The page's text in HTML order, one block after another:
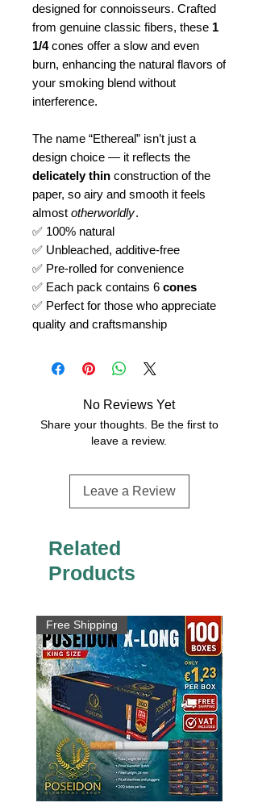
designed for connoisseurs. Crafted
from genuine classic fibers, these 1
1/4cones offer a slow and even
burn, enhancing the natural flavors of
your smoking blend without
interference.
The name “Ethereal” isn’t just a
design choice — it reflects the
delicately thin construction of the
paper, so airy and smooth it feels
almost otherworldly.
✅ 100% natural
✅ Unbleached, additive-free
✅ Pre-rolled for convenience
✅ Each pack contains 6 cones
✅ Perfect for those who appreciate
quality and craftsmanship
No Reviews Yet
Share your thoughts. Be the first to
leave a review.
Leave a Review
Related
Products
Free Shipping